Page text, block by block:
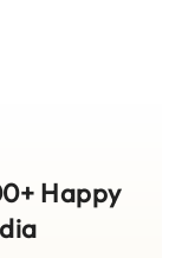
Happy